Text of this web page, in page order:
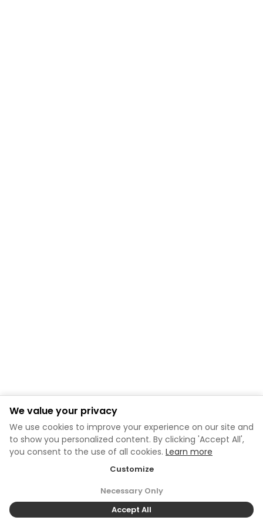
We value your privacy
We use cookies to improve your experience on our site and
to show you personalized content. By clicking 'Accept All',
you consent to the use of all cookies. Learn more
Customize
Necessary Only
Accept All